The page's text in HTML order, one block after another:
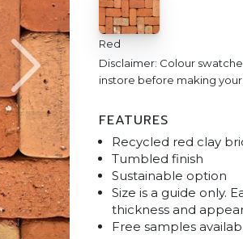
Red
Disclaimer: Colour
instore before making your
FEATURES
Recycled red clay
Tumbled finish
Sustainable option
Size is a guide only.
thickness and
Free samples